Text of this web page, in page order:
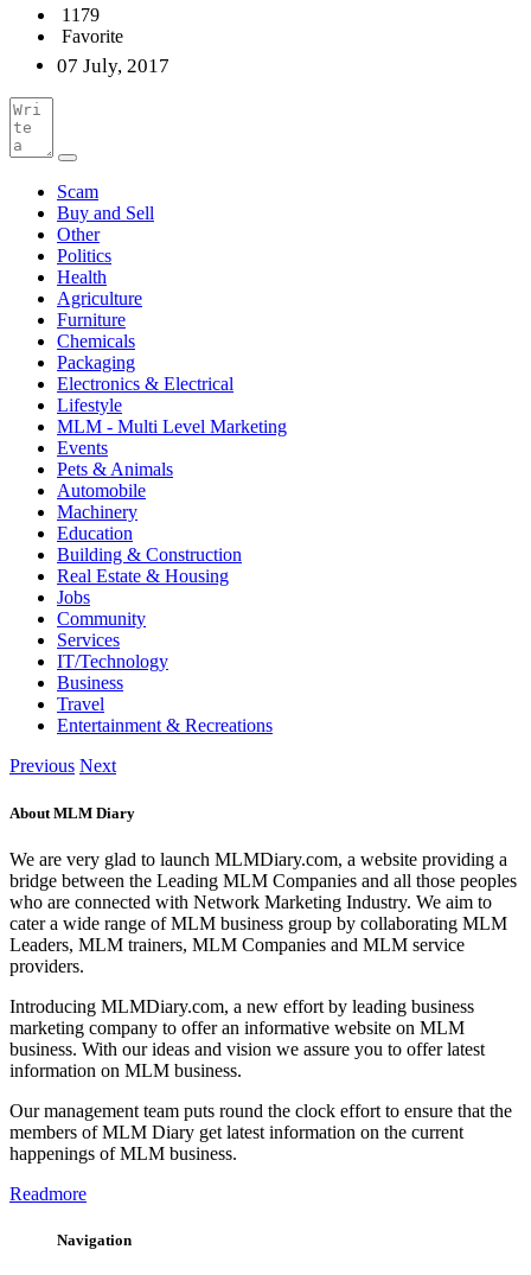
1179
Favorite
07 July, 2017
Scam
Buy and Sell
Other
Politics
Health
Agriculture
Furniture
Chemicals
Packaging
Electronics & Electrical
Lifestyle
MLM - Multi Level Marketing
Events
Pets & Animals
Automobile
Machinery
Education
Building & Construction
Real Estate & Housing
Jobs
Community
Services
IT/Technology
Business
Travel
Entertainment & Recreations
Previous Next
About MLM Diary
We are very glad to launch MLMDiary.com, a website providing a
bridge between the Leading MLM Companies and all those peoples
who are connected with Network Marketing Industry. We aim to
cater a wide range of MLM business group by collaborating MLM
Leaders, MLM trainers, MLM Companies and MLM service
providers.
Introducing MLMDiary.com, a new effort by leading business
marketing company to offer an informative website on MLM
business. With our ideas and vision we assure you to offer latest
information on MLM business.
Our management team puts round the clock effort to ensure that the
members of MLM Diary get latest information on the current
happenings of MLM business.
Readmore
Navigation